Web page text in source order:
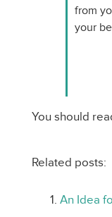
from
your
You should
Related posts:
An Idea